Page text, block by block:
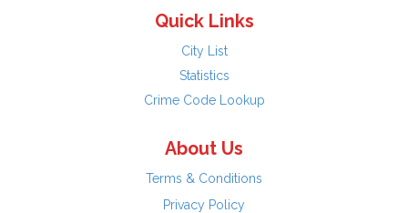
Quick Links
City List
Statistics
Crime Code Lookup
About Us
Terms & Conditions
Privacy Policy